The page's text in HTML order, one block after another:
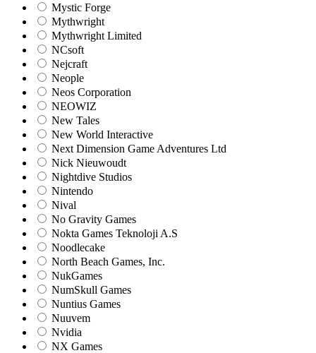
Mystic Forge
Mythwright
Mythwright Limited
NCsoft
Nejcraft
Neople
Neos Corporation
NEOWIZ
New Tales
New World Interactive
Next Dimension Game Adventures Ltd
Nick Nieuwoudt
Nightdive Studios
Nintendo
Nival
No Gravity Games
Nokta Games Teknoloji A.S
Noodlecake
North Beach Games, Inc.
NukGames
NumSkull Games
Nuntius Games
Nuuvem
Nvidia
NX Games